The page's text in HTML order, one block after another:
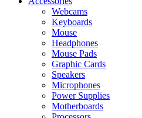
Webcams
Keyboards
Mouse
Headphones
Mouse Pads
Graphic Cards
Speakers
Microphones
Power Supplies
Motherboards